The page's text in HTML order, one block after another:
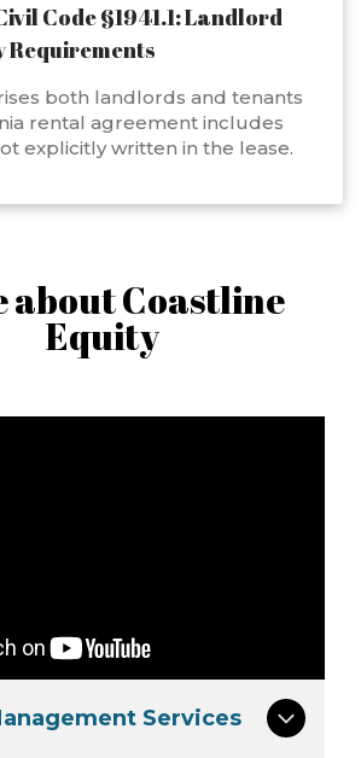
Code §1941.1: Landlord
both landlords and tenants
rental agreement includes
explicitly written in the lease.
about Coastline
Equity
Services